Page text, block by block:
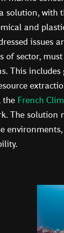
solution, with
and
issues
of sector,
This includes
the French
The solution